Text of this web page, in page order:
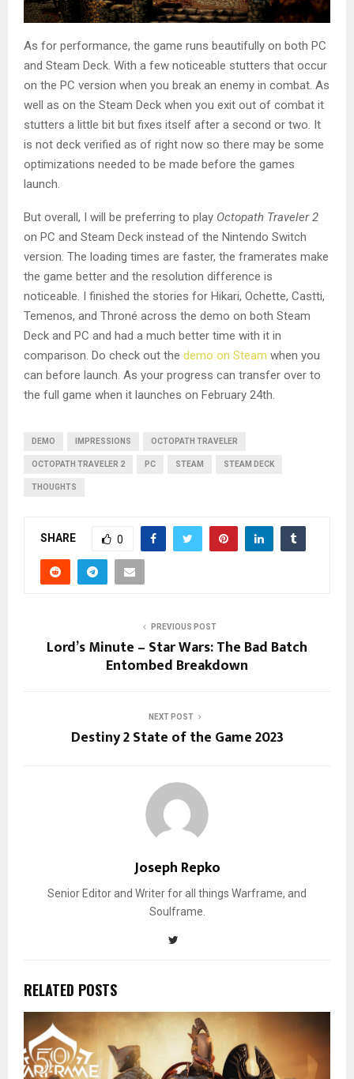
As for performance, the game runs beautifully on both PC
and Steam Deck. With a few noticeable stutters that occur
on the PC version when you break an enemy in combat. As
well as on the Steam Deck when you exit out of combat it
stutters a little bit but fixes itself after a second or two. It
is not deck verified as of right now so there may be some
optimizations needed to be made before the games
launch.
But overall, I will be preferring to play Octopath Traveler 2
on PC and Steam Deck instead of the Nintendo Switch
version. The loading times are faster, the framerates make
the game better and the resolution difference is
noticeable. I finished the stories for Hikari, Ochette, Castti,
Temenos, and Throné across the demo on both Steam
Deck and PC and had a much better time with it in
comparison. Do check out the demo on Steam when you
can before launch. As your progress can transfer over to
the full game when it launches on February 24th.
DEMO IMPRESSIONS OCTOPATH TRAVELER
OCTOPATH TRAVELER 2 PC STEAM STEAM DECK
THOUGHTS
SHARE 0
PREVIOUS POST
Lord’s Minute – Star Wars: The Bad Batch
Entombed Breakdown
NEXT POST
Destiny 2 State of the Game 2023
Joseph Repko
Senior Editor and Writer for all things Warframe, and
Soulframe.
RELATED POSTS